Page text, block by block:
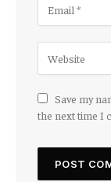
Save my
the next time I